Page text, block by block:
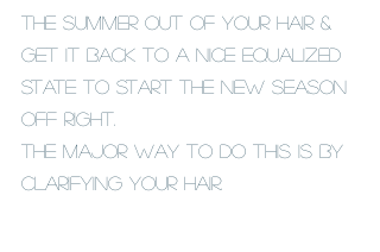
the summer out of your hair &
get it back to a nice equalized
state to start the new season
off right.
The major way to do this is by
clarifying your hair.